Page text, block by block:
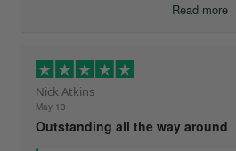
Read more
Nick Atkins
May 13
Outstanding all the way around